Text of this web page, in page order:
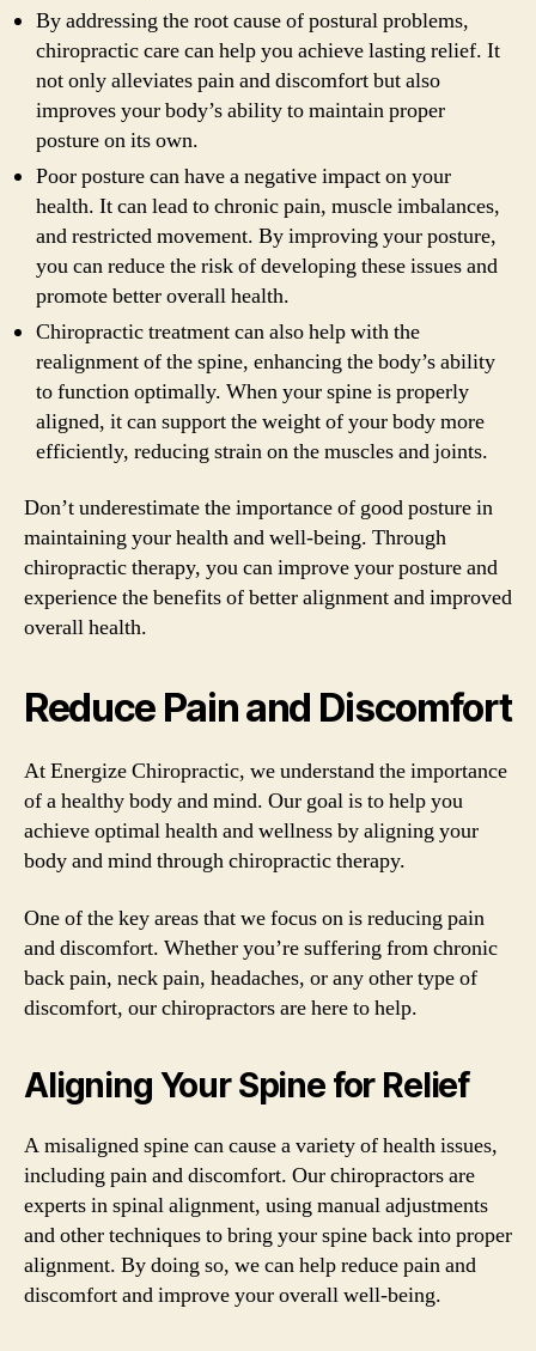
By addressing the root cause of postural problems,
chiropractic care can help you achieve lasting relief. It
not only alleviates pain and discomfort but also
improves your body’s ability to maintain proper
posture on its own.
Poor posture can have a negative impact on your
health. It can lead to chronic pain, muscle imbalances,
and restricted movement. By improving your posture,
you can reduce the risk of developing these issues and
promote better overall health.
Chiropractic treatment can also help with the
realignment of the spine, enhancing the body’s ability
to function optimally. When your spine is properly
aligned, it can support the weight of your body more
efficiently, reducing strain on the muscles and joints.
Don’t underestimate the importance of good posture in
maintaining your health and well-being. Through
chiropractic therapy, you can improve your posture and
experience the benefits of better alignment and improved
overall health.
Reduce Pain and Discomfort
At Energize Chiropractic, we understand the importance
of a healthy body and mind. Our goal is to help you
achieve optimal health and wellness by aligning your
body and mind through chiropractic therapy.
One of the key areas that we focus on is reducing pain
and discomfort. Whether you’re suffering from chronic
back pain, neck pain, headaches, or any other type of
discomfort, our chiropractors are here to help.
Aligning Your Spine for Relief
A misaligned spine can cause a variety of health issues,
including pain and discomfort. Our chiropractors are
experts in spinal alignment, using manual adjustments
and other techniques to bring your spine back into proper
alignment. By doing so, we can help reduce pain and
discomfort and improve your overall well-being.